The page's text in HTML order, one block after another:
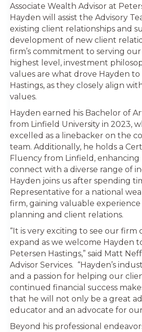
Associate Wealth Advisor at
Hayden will assist the Advisory
existing client relationships and
development of new client
firm’s commitment to serving
highest level, investment
values are what drove Hayden
Hastings, as they closely align
values.
Hayden earned his Bachelor of
from Linfield University in 2023,
excelled as a linebacker on the
team. Additionally, he holds a
Fluency from Linfield, enhancing
connect with a diverse range of
Hayden joins us after spending
Representative for a national
firm, gaining valuable experience
planning and client relations.
“It is very exciting to see our firm
expand as we welcome Hayden
Petersen Hastings,” said Matt
Advisor Services. “Hayden’s
and a passion for helping our
continued financial success
that he will not only be a great
educator and an advocate for our
Beyond his professional